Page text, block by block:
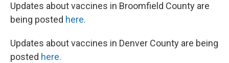
Updates about vaccines in Broomfield County are
being posted here.
Updates about vaccines in Denver County are being
posted here.